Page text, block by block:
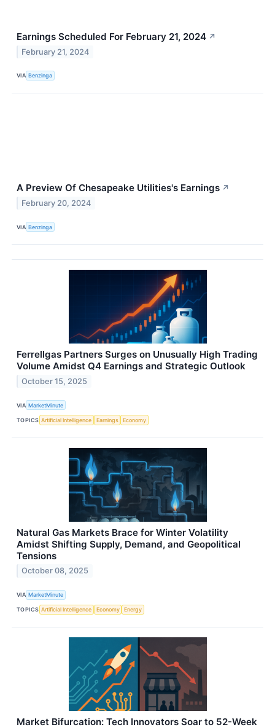
Earnings Scheduled For February 21, 2024 ↗
February 21, 2024
VIA Benzinga
A Preview Of Chesapeake Utilities's Earnings ↗
February 20, 2024
VIA Benzinga
Ferrellgas Partners Surges on Unusually High Trading
Volume Amidst Q4 Earnings and Strategic Outlook
October 15, 2025
VIA MarketMinute
TOPICS Artificial Intelligence Earnings Economy
Natural Gas Markets Brace for Winter Volatility
Amidst Shifting Supply, Demand, and Geopolitical
Tensions
October 08, 2025
VIA MarketMinute
TOPICS Artificial Intelligence Economy Energy
Market Bifurcation: Tech Innovators Soar to 52-Week